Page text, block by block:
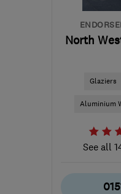
North
Glaziers
Aluminium
See all